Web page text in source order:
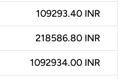
109293.40 INR
218586.80 INR
1092934.00 INR